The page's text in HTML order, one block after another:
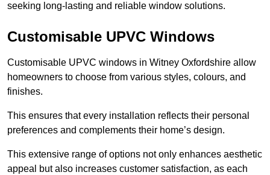
seeking long-lasting and reliable window solutions.
Customisable UPVC Windows
Customisable UPVC windows in Witney Oxfordshire allow
homeowners to choose from various styles, colours, and
finishes.
This ensures that every installation reflects their personal
preferences and complements their home’s design.
This extensive range of options not only enhances aesthetic
appeal but also increases customer satisfaction, as each